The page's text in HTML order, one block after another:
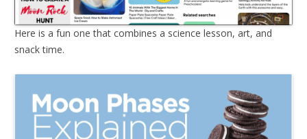
Here is a fun one that combines a science lesson, art, and
snack time.